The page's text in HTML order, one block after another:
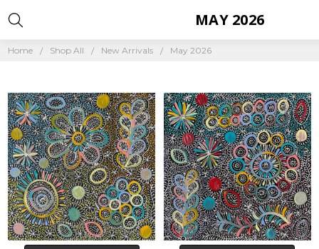
Home Shop All New Arrivals May 2026
MAY 2026